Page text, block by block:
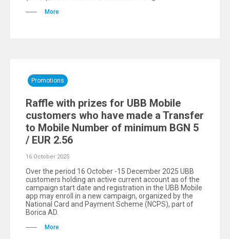
More
Promotions
Raffle with prizes for UBB Mobile
customers who have made a Transfer
to Mobile Number of minimum BGN 5
/ EUR 2.56
16 October 2025
Over the period 16 October -15 December 2025 UBB
customers holding an active current account as of the
campaign start date and registration in the UBB Mobile
app may enroll in a new campaign, organized by the
National Card and Payment Scheme (NCPS), part of
Borica AD.
More